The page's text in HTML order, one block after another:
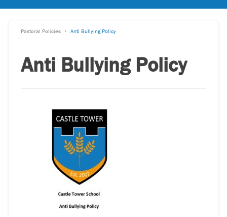
Pastoral Policies Anti Bullying Policy
Anti Bullying Policy